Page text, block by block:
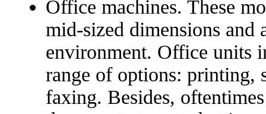
Office machines. These
mid-sized dimensions and
environment. Office units
range of options: printing,
faxing. Besides,